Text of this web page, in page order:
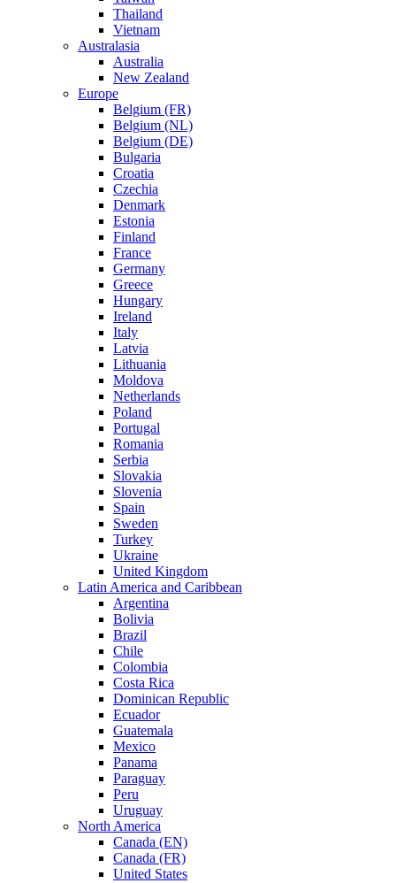
Thailand
Vietnam
Australasia
Australia
New Zealand
Europe
Belgium (FR)
Belgium (NL)
Belgium (DE)
Bulgaria
Croatia
Czechia
Denmark
Estonia
Finland
France
Germany
Greece
Hungary
Ireland
Italy
Latvia
Lithuania
Moldova
Netherlands
Poland
Portugal
Romania
Serbia
Slovakia
Slovenia
Spain
Sweden
Turkey
Ukraine
United Kingdom
Latin America and Caribbean
Argentina
Bolivia
Brazil
Chile
Colombia
Costa Rica
Dominican Republic
Ecuador
Guatemala
Mexico
Panama
Paraguay
Peru
Uruguay
North America
Canada (EN)
Canada (FR)
United States